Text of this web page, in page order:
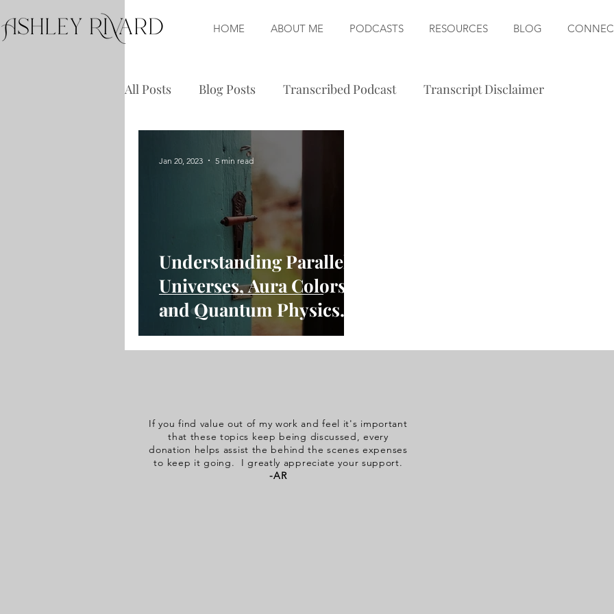
HOME ABOUT ME PODCASTS RESOURCES BLOG
All Posts Blog Posts Transcribed Podcast Transcript Disclaimer
Understanding Parallel
Universes, Aura Colors,
and Quantum Physics
with Pam Oslie
Jan 20, 2023 5 min read
If you find value out of my work and feel it's important
that these topics keep being discussed, every
donation helps assist the behind the scenes expenses
to keep it going. I greatly appreciate your support.
-AR